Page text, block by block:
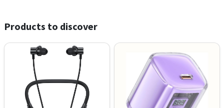
Products to discover